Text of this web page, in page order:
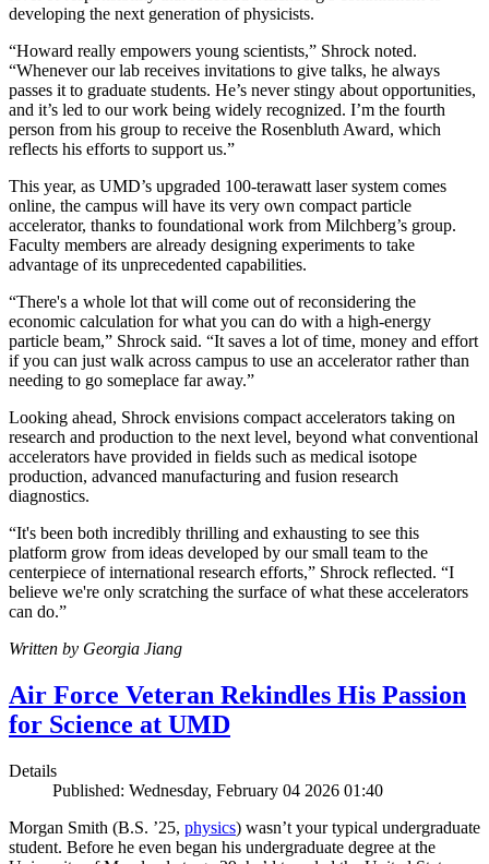
developing the next generation of physicists.
“Howard really empowers young scientists,” Shrock noted.
“Whenever our lab receives invitations to give talks, he always
passes it to graduate students. He’s never stingy about opportunities,
and it’s led to our work being widely recognized. I’m the fourth
person from his group to receive the Rosenbluth Award, which
reflects his efforts to support us.”
This year, as UMD’s upgraded 100-terawatt laser system comes
online, the campus will have its very own compact particle
accelerator, thanks to foundational work from Milchberg’s group.
Faculty members are already designing experiments to take
advantage of its unprecedented capabilities.
“There's a whole lot that will come out of reconsidering the
economic calculation for what you can do with a high-energy
particle beam,” Shrock said. “It saves a lot of time, money and effort
if you can just walk across campus to use an accelerator rather than
needing to go someplace far away.”
Looking ahead, Shrock envisions compact accelerators taking on
research and production to the next level, beyond what conventional
accelerators have provided in fields such as medical isotope
production, advanced manufacturing and fusion research
diagnostics.
“It's been both incredibly thrilling and exhausting to see this
platform grow from ideas developed by our small team to the
centerpiece of international research efforts,” Shrock reflected. “I
believe we're only scratching the surface of what these accelerators
can do.”
Written by Georgia Jiang
Air Force Veteran Rekindles His Passion
for Science at UMD
Details
Published: Wednesday, February 04 2026 01:40
Morgan Smith (B.S. ’25, physics) wasn’t your typical undergraduate
student. Before he even began his undergraduate degree at the